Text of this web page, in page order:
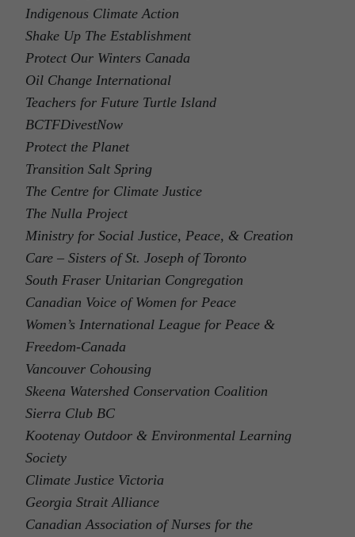
Indigenous Climate Action
Shake Up The Establishment
Protect Our Winters Canada
Oil Change International
Teachers for Future Turtle Island
BCTFDivestNow
Protect the Planet
Transition Salt Spring
The Centre for Climate Justice
The Nulla Project
Ministry for Social Justice, Peace, & Creation
Care – Sisters of St. Joseph of Toronto
South Fraser Unitarian Congregation
Canadian Voice of Women for Peace
Women’s International League for Peace &
Freedom-Canada
Vancouver Cohousing
Skeena Watershed Conservation Coalition
Sierra Club BC
Kootenay Outdoor & Environmental Learning
Society
Climate Justice Victoria
Georgia Strait Alliance
Canadian Association of Nurses for the